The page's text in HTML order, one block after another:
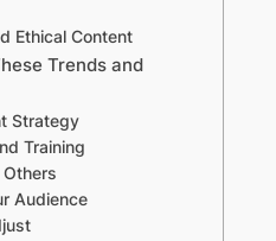
Ethical Content
Trends and
Strategy
Training
Audience